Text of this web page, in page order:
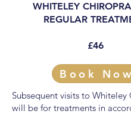
WHITELEY
REGULAR
£46
Book Now
Subsequent visits to
will be for treatments in